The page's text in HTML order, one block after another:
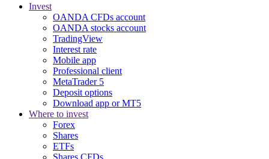
Invest
OANDA CFDs account
OANDA stocks account
TradingView
Interest rate
Mobile app
Professional client
MetaTrader 5
Deposit options
Download app or MT5
Where to invest
Forex
Shares
ETFs
Shares CFDs